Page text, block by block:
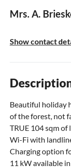
Mrs. A.
Show contact
Beautiful holiday
of the forest, not
TRUE 104 sqm of
Wi-Fi with
Charging option
11 kW available